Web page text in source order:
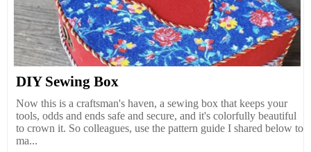
DIY Sewing Box
Now this is a craftsman's haven, a sewing box that keeps your
tools, odds and ends safe and secure, and it's colorfully beautiful
to crown it. So colleagues, use the pattern guide I shared below to
ma...